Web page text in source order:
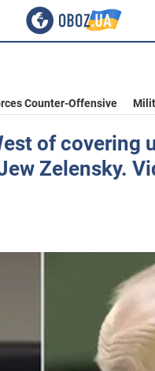
Counter-Offensive
of covering
Zelensky.